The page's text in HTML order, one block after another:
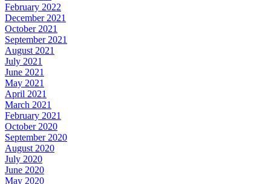
February 2022
December 2021
October 2021
September 2021
August 2021
July 2021
June 2021
May 2021
April 2021
March 2021
February 2021
October 2020
September 2020
August 2020
July 2020
June 2020
May 2020